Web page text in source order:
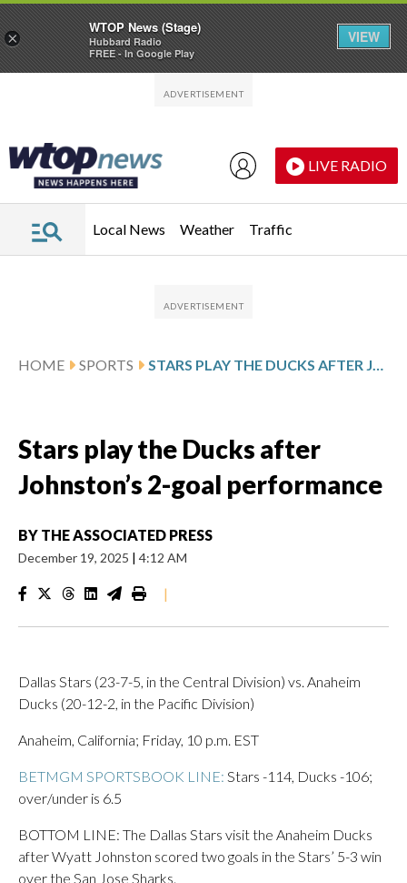
LIVE RADIO
Local News Weather Traffic
HOME SPORTS STARS PLAY THE DUCKS AFTER JOHNSTON’S 2-GOAL PERFORMANCE
Stars play the Ducks after
Johnston’s 2-goal performance
BY THE ASSOCIATED PRESS
December 19, 2025 | 4:12 AM
|
Dallas Stars (23-7-5, in the Central Division) vs. Anaheim
Ducks (20-12-2, in the Pacific Division)
Anaheim, California; Friday, 10 p.m. EST
BETMGM SPORTSBOOK LINE: Stars -114, Ducks -106;
over/under is 6.5
BOTTOM LINE: The Dallas Stars visit the Anaheim Ducks
after Wyatt Johnston scored two goals in the Stars’ 5-3 win
over the San Jose Sharks.
×
WTOP News (Stage)
Hubbard Radio
FREE - In Google Play
VIEW